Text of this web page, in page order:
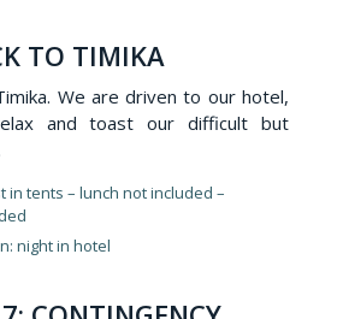
TO TIMIKA
We are driven to our hotel,
and toast our difficult but
in tents – lunch not included –
night in hotel